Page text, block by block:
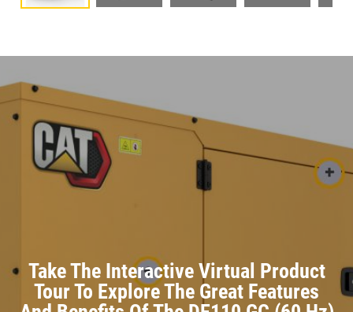
Take The Interactive Virtual Product
Tour To Explore The Great Features